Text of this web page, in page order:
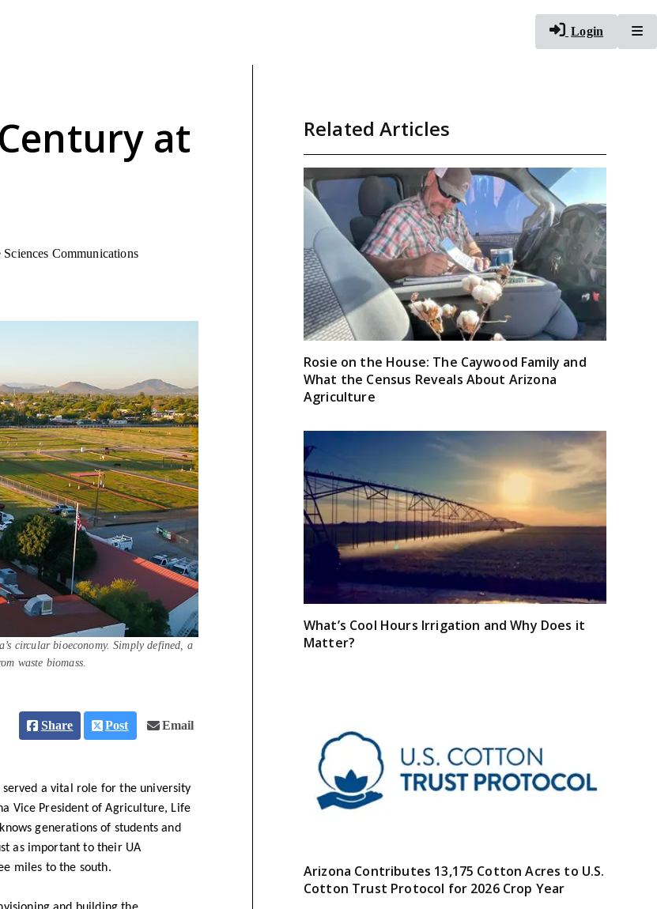
Login
at
Communications
circular bioeconomy. Simply defined, a
waste biomass.
Share Post Email
served a vital role for the university
Vice President of Agriculture, Life
generations of students and
as important to their UA
miles to the south.
Related Articles
Rosie on the House: The Caywood Family and
What the Census Reveals About Arizona
Agriculture
What’s Cool Hours Irrigation and Why Does it
Matter?
Arizona Contributes 13,175 Cotton Acres to U.S.
Cotton Trust Protocol for 2026 Crop Year